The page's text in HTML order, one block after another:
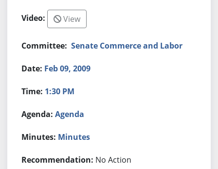
View
Senate Commerce and Labor
Feb 09, 2009
1:30 PM
Agenda
Minutes
No Action